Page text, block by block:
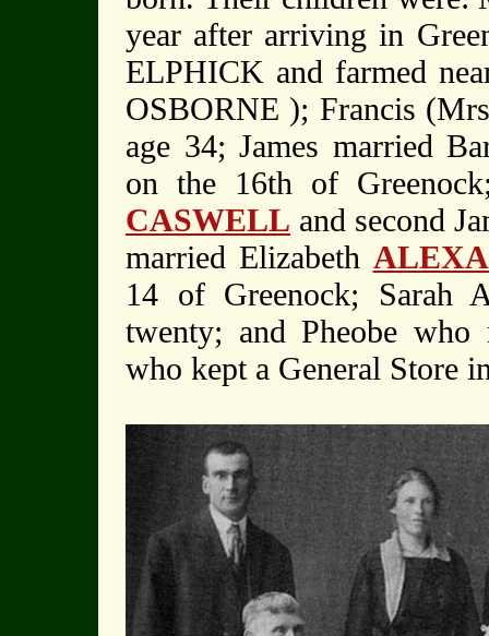
year after arriving in
ELPHICK and farmed
OSBORNE ); Francis
age 34; James married
on the 16th of
CASWELL and second
married Elizabeth
14 of Greenock; Sarah
twenty; and Pheobe
who kept a General Store